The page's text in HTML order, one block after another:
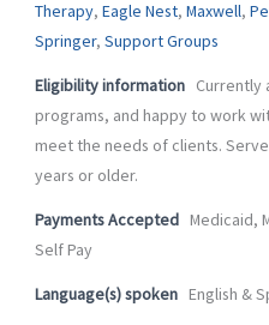
Therapy, Eagle Nest, Maxwell,
Springer, Support Groups
Eligibility information Currently
programs, and happy to work
meet the needs of clients.
years or older.
Payments Accepted Medicaid,
Self Pay
Language(s) spoken English &